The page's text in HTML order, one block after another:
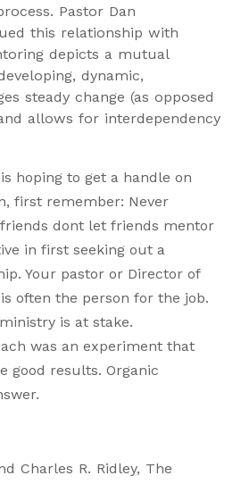
Pastor Dan
this relationship with
depicts a mutual
dynamic,
steady change (as opposed
allows for interdependency
hoping to get a handle on
first remember: Never
friends dont let friends mentor
in first seeking out a
Your pastor or Director of
often the person for the job.
is at stake.
was an experiment that
good results. Organic
Charles R. Ridley, The